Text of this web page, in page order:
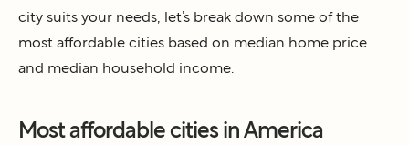
city suits your needs, let’s break down some of the
most affordable cities based on median home price
and median household income.
Most affordable cities in America